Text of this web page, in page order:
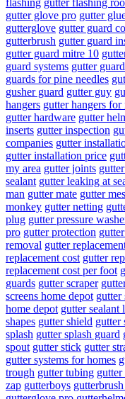
flashing gutter flashing
gutter glove pro gutter
gutterglove gutter guard
gutterbrush gutter guard
gutter guard mitre 10
guard systems gutter
guards for pine needles
gusher guard gutter guy
hangers gutter hangers
gutter hardware gutter
inserts gutter inspection
companies gutter
gutter installation price
my area gutter joints
sealant gutter leaking at
man gutter mate gutter
monkey gutter netting
plug gutter pressure
pro gutter protection
removal gutter
replacement cost gutter
replacement cost per foot
guards gutter scraper
screens home depot gutter
home depot gutter sealant
shapes gutter shield gutter
splash gutter splash guard
spout gutter stick gutter
gutter systems for homes
trough gutter tubing
zap gutterboys